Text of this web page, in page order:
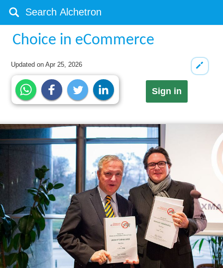
Choice in eCommerce
Updated onApr 25, 2026
Sign in